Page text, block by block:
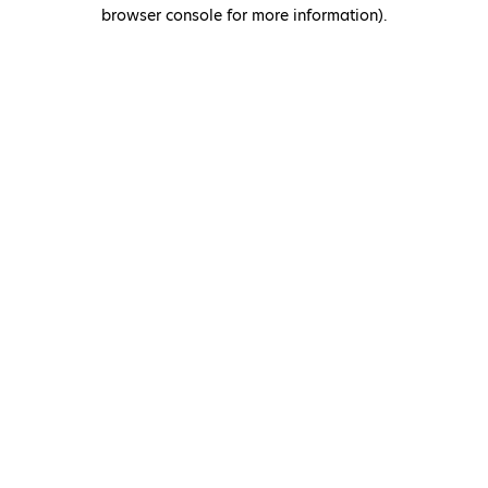
browser console for more information).